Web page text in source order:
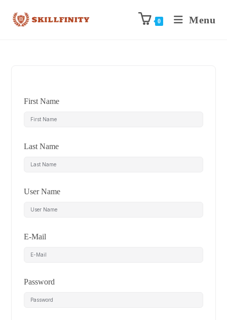
0 Menu
First Name
Last Name
User Name
E-Mail
Password